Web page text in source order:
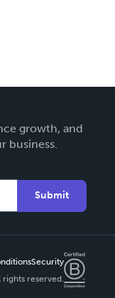
growth, and
business.
Submit
Security
rights reserved.